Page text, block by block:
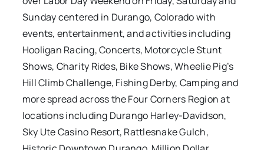
Sunday centered in Durango, Colorado with
events, entertainment, and activities including
Hooligan Racing, Concerts, Motorcycle Stunt
Shows, Charity Rides, Bike Shows, Wheelie Pig’s
Hill Climb Challenge, Fishing Derby, Camping and
more spread across the Four Corners Region at
locations including Durango Harley-Davidson,
Sky Ute Casino Resort, Rattlesnake Gulch,